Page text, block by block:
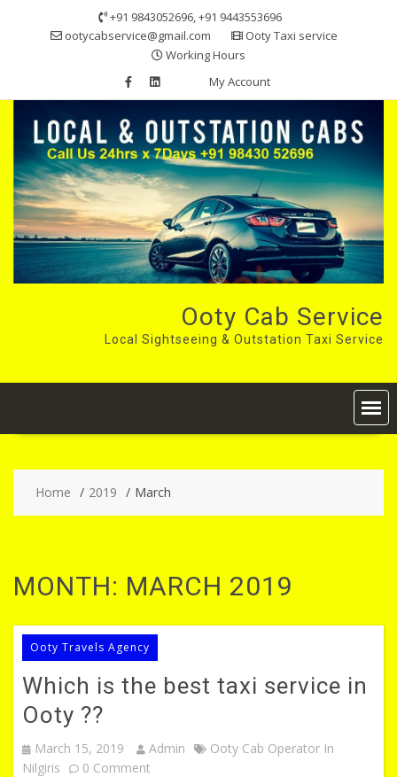
+91 9843052696, +91 9443553696
ootycabservice@gmail.com
Ooty Taxi service
Working Hours
My Account
Ooty Cab Service
Local Sightseeing & Outstation Taxi Service
Home 2019 March
MONTH: MARCH 2019
Ooty Travels Agency
Which is the best taxi service in
Ooty ??
March 15, 2019 Admin
Ooty Cab Operator In
Nilgiris
0 Comment